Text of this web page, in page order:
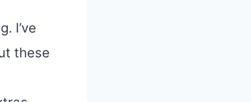
I’ve
these